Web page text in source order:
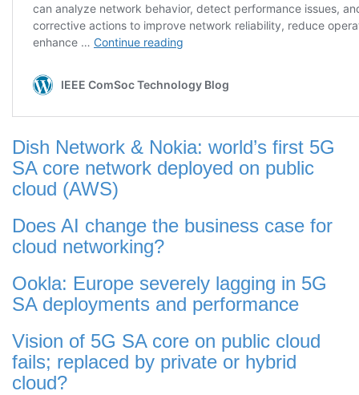
Dish Network & Nokia: world’s first 5G
SA core network deployed on public
cloud (AWS)
Does AI change the business case for
cloud networking?
Ookla: Europe severely lagging in 5G
SA deployments and performance
Vision of 5G SA core on public cloud
fails; replaced by private or hybrid
cloud?